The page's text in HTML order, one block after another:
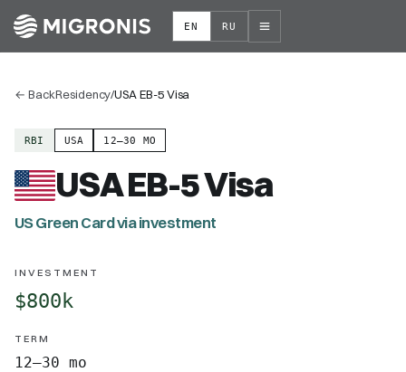
EN RU
← BackResidency/USA EB-5 Visa
RBI USA 12–30 MO
USA EB-5 Visa
US Green Card via investment
INVESTMENT
$800k
TERM
12–30 mo